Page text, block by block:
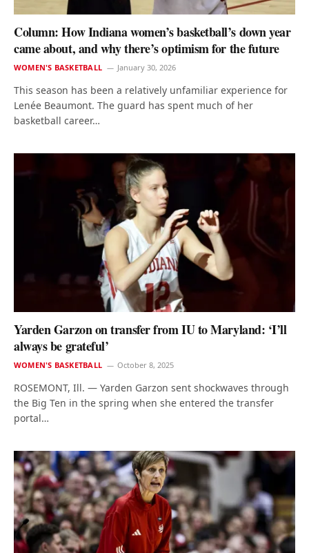
Column: How Indiana women’s basketball’s down year
came about, and why there’s optimism for the future
WOMEN'S BASKETBALL January 30, 2026
This season has been a relatively unfamiliar experience for
Lenée Beaumont. The guard has spent much of her
basketball career…
Yarden Garzon on transfer from IU to Maryland: ‘I’ll
always be grateful’
WOMEN'S BASKETBALL October 8, 2025
ROSEMONT, Ill. — Yarden Garzon sent shockwaves through
the Big Ten in the spring when she entered the transfer
portal…